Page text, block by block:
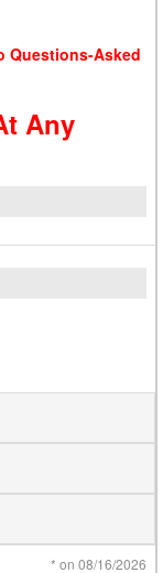
Questions-Asked
Any
* on 08/16/2026